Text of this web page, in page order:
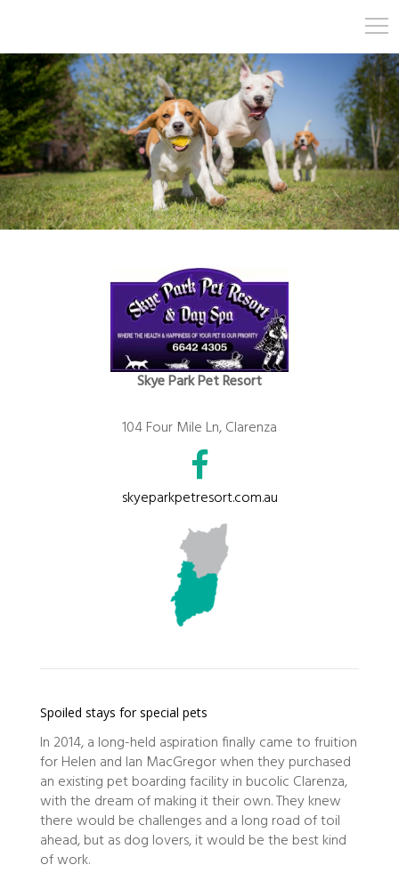
Skye Park Pet Resort
104 Four Mile Ln, Clarenza
skyeparkpetresort.com.au
Spoiled stays for special pets
In 2014, a long-held aspiration finally came to fruition
for Helen and Ian MacGregor when they purchased
an existing pet boarding facility in bucolic Clarenza,
with the dream of making it their own. They knew
there would be challenges and a long road of toil
ahead, but as dog lovers, it would be the best kind
of work.